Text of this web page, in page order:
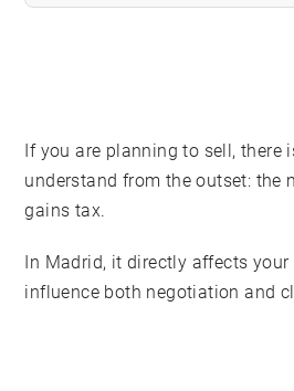
If you are planning to sell, there
understand from the outset: the
gains tax.
In Madrid, it directly affects
influence both negotiation and